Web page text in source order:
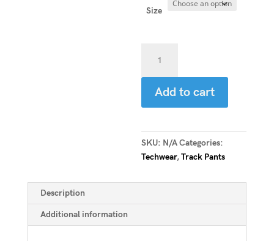
Size
Stretch
Track
Pants
quantity
Add to cart
SKU: N/ACategories:
Techwear,Track Pants
Description
Additional information